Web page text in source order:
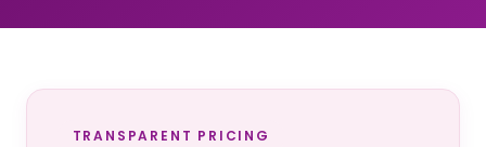
TRANSPARENT PRICING